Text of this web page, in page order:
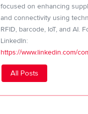
focused on enhancing
and connectivity using
RFID, barcode, IoT, and AI.
LinkedIn:
https://www.linkedin.com/
All Posts